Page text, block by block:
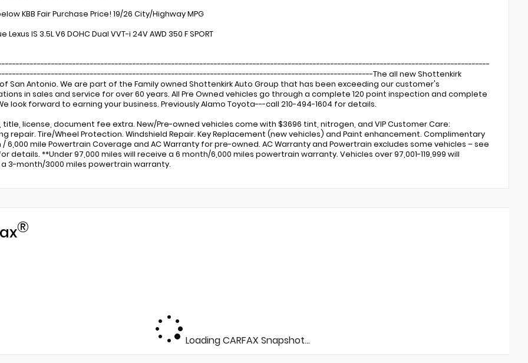
KBB Fair Purchase Price! 19/26 City/Highway MPG
Lexus IS 3.5L V6 DOHC Dual VVT-i 24V AWD 350 F SPORT
The all new Shottenkirk
San Antonio. We are part of the Family owned Shottenkirk Auto Group that has been exceeding our customer's
in sales and service for over 60 years. All Pre Owned vehicles go through a complete 120 point inspection and complete
look forward to earning your business. Previously Alamo Toyota---call 210-494-1604 for details.
title, license, document fee extra. New/Pre-owned vehicles come with $3696 tint, nitrogen, and VIP Customer Care:
repair. Tire/Wheel Protection. Windshield Repair. Key Replacement (new vehicles) and Paint enhancement. Complimentary
/ 6,000 mile Powertrain Coverage and AC Warranty for pre-owned. AC Warranty and Powertrain excludes some vehicles – see
details. **Under 97,000 miles will receive a 6 month/6,000 miles powertrain warranty. Vehicles over 97,001-119,999 will
3-month/3000 miles powertrain warranty.
®
Loading CARFAX Snapshot...